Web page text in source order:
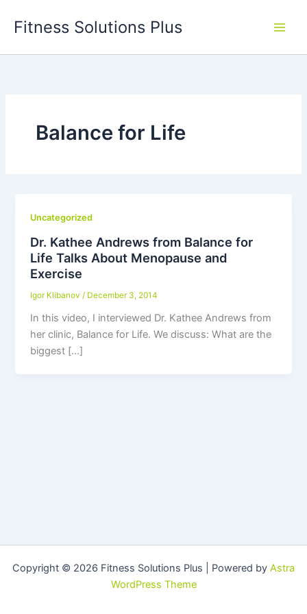
Fitness Solutions Plus
Balance for Life
Uncategorized
Dr. Kathee Andrews from Balance for
Life Talks About Menopause and
Exercise
Igor Klibanov/ December 3, 2014
In this video, I interviewed Dr. Kathee Andrews from
her clinic, Balance for Life. We discuss: What are the
biggest […]
Copyright © 2026 Fitness Solutions Plus | Powered by Astra
WordPress Theme